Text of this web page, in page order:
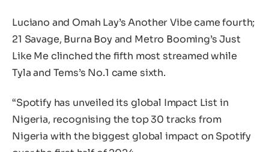
Luciano and Omah Lay’s Another Vibe came fourth;
21 Savage, Burna Boy and Metro Booming’s Just
Like Me clinched the fifth most streamed while
Tyla and Tems’s No.1 came sixth.
“Spotify has unveiled its global Impact List in
Nigeria, recognising the top 30 tracks from
Nigeria with the biggest global impact on Spotify